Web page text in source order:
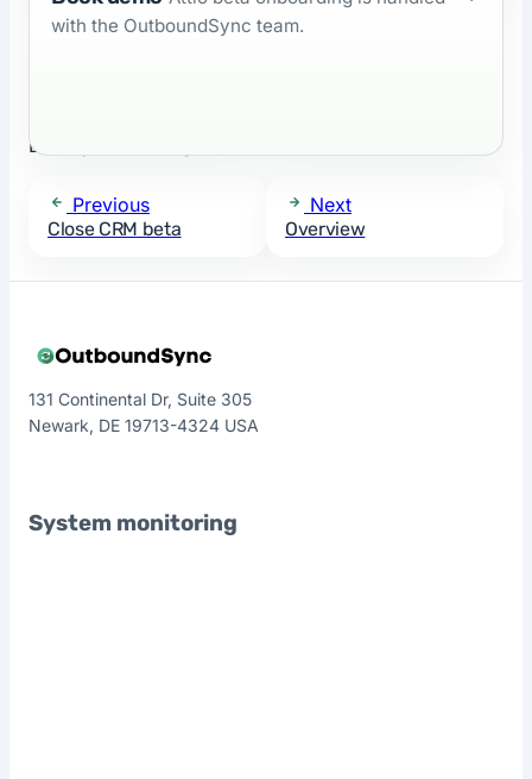
with the OutboundSync team.
Last updated:
Previous
Close CRM beta
Next
Overview
131 Continental Dr, Suite 305
Newark, DE 19713-4324 USA
System monitoring